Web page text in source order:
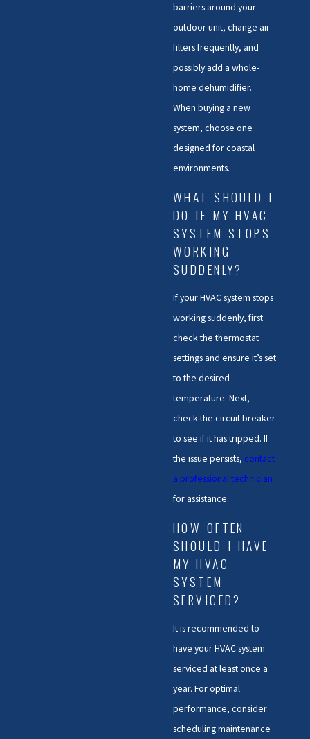
barriers around your
outdoor unit, change air
filters frequently, and
possibly add a whole-
home dehumidifier.
When buying a new
system, choose one
designed for coastal
environments.
WHAT SHOULD I
DO IF MY HVAC
SYSTEM STOPS
WORKING
SUDDENLY?
If your HVAC system stops
working suddenly, first
check the thermostat
settings and ensure it’s set
to the desired
temperature. Next,
check the circuit breaker
to see if it has tripped. If
the issue persists, contact
a professional technician
for assistance.
HOW OFTEN
SHOULD I HAVE
MY HVAC
SYSTEM
SERVICED?
It is recommended to
have your HVAC system
serviced at least once a
year. For optimal
performance, consider
scheduling maintenance